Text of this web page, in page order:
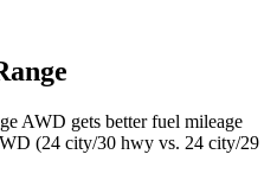
AWD gets better fuel mileage
(24 city/30 hwy vs. 24 city/29